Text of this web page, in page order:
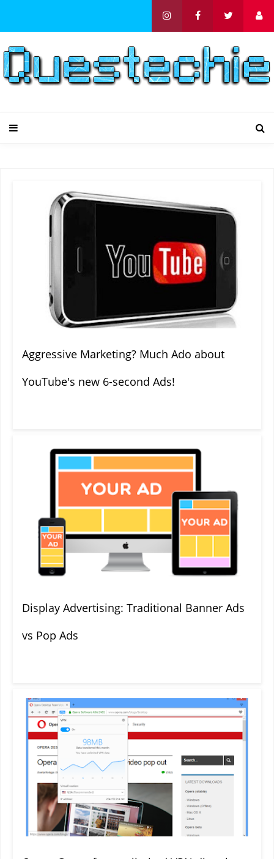
Aggressive Marketing? Much Ado about
YouTube's new 6-second Ads!
Display Advertising: Traditional Banner Ads
vs Pop Ads